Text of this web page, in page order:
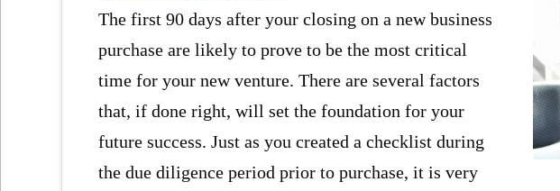
The first 90 days after your closing on a new business
purchase are likely to prove to be the most critical
time for your new venture. There are several factors
that, if done right, will set the foundation for your
future success. Just as you created a checklist during
the due diligence period prior to purchase, it is very